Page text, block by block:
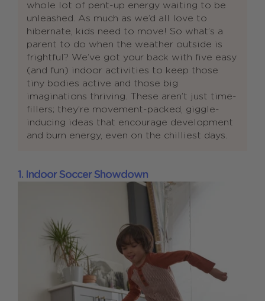
whole lot of pent-up energy waiting to be
unleashed. As much as we’d all love to
hibernate, kids need to move! So what’s a
parent to do when the weather outside is
frightful? We’ve got your back with five easy
(and fun) indoor activities to keep those
tiny bodies active and those big
imaginations thriving. These aren’t just time-
fillers; they’re movement-packed, giggle-
inducing ideas that encourage development
and burn energy, even on the chilliest days.
1. Indoor Soccer Showdown